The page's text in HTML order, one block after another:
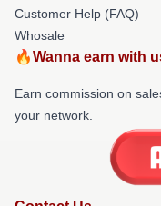
Customer Help (FAQ)
Whosale
🔥Wanna earn with
Earn commission on
your network.